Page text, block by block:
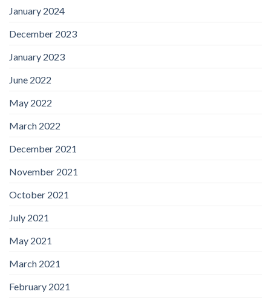
January 2024
December 2023
January 2023
June 2022
May 2022
March 2022
December 2021
November 2021
October 2021
July 2021
May 2021
March 2021
February 2021